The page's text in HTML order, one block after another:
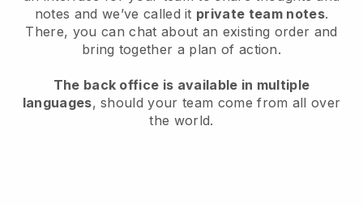
notes and we’ve called it private team notes.
There, you can chat about an existing order and
bring together a plan of action.
The back office is available in multiple
languages, should your team come from all over
the world.